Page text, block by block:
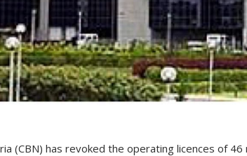
(CBN) has revoked the operating licences of